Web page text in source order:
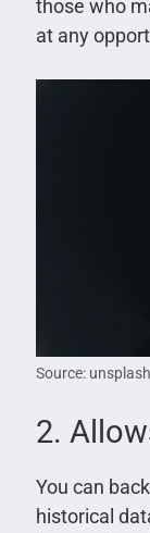
those who
at any
Source:
2.
You can
historical